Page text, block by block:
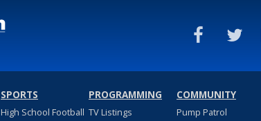
SPORTS
High School Football
PROGRAMMING
TV Listings
COMMUNITY
Pump Patrol